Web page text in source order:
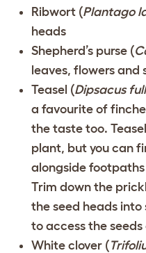
Ribwort (Plantago
heads
Shepherd’s purse (
leaves, flowers and
Teasel (Dipsacus
a favourite of
the taste too.
plant, but you can
alongside
Trim down the
the seed heads
to access the seeds
White clover (